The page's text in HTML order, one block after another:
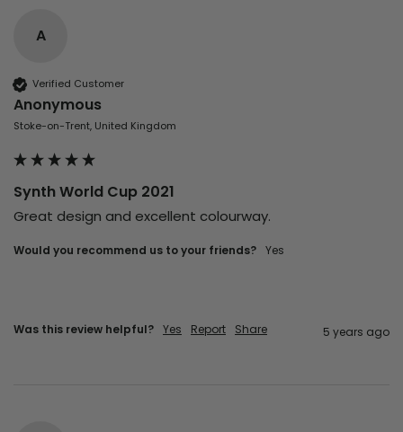
A
Verified Customer
Anonymous
Stoke-on-Trent, United Kingdom
Synth World Cup 2021
Great design and excellent colourway.
Would you recommend us to your friends? yes
Was this review helpful? Yes Report Share 5 years ago